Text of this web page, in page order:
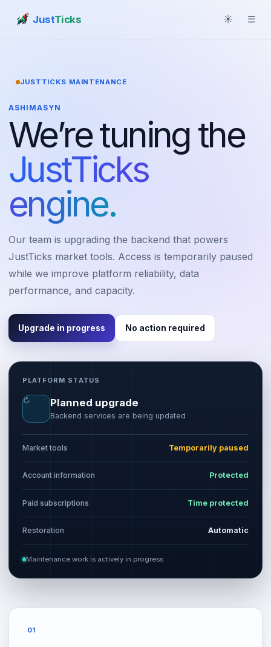
JustTicks ☀ ☰
JUSTTICKS MAINTENANCE
ASHIMASYN
We’re tuning the
JustTicks
engine.
Our team is upgrading the backend that powers
JustTicks market tools. Access is temporarily paused
while we improve platform reliability, data
performance, and capacity.
Upgrade in progress No action required
PLATFORM STATUS
↻ Planned upgrade
Backend services are being updated
Market tools Temporarily paused
Account information Protected
Paid subscriptions Time protected
Restoration Automatic
Maintenance work is actively in progress
01